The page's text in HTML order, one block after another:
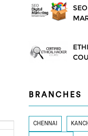
BRANCHES
CHENNAI